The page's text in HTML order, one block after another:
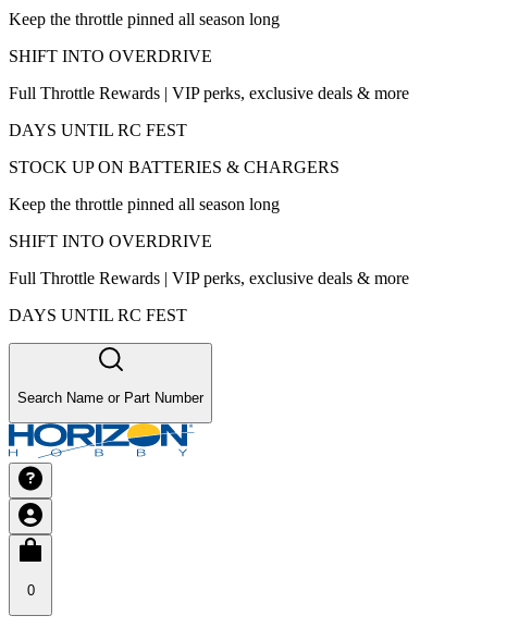
Keep the throttle pinned all season long
SHIFT INTO OVERDRIVE
Full Throttle Rewards | VIP perks, exclusive deals & more
DAYS UNTIL RC FEST
STOCK UP ON BATTERIES & CHARGERS
Keep the throttle pinned all season long
SHIFT INTO OVERDRIVE
Full Throttle Rewards | VIP perks, exclusive deals & more
DAYS UNTIL RC FEST
Search Name or Part Number
0